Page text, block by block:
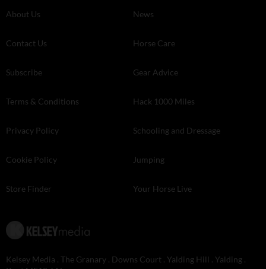
About Us
Contact Us
Subscribe
Terms & Conditions
Privacy Policy
Cookie Policy
Store Finder
News
Horse Care
Gear Advice
Hack 1000 Miles
Schooling and Dressage
Jumping
Your Horse Live
Kelsey Media . The Granary . Downs Court . Yalding Hill . Yalding .